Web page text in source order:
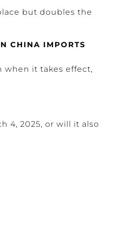
but doubles the
CHINA IMPORTS
when it takes effect,
4, 2025, or will it also